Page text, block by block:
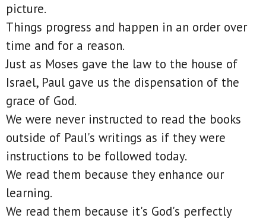
picture.
Things progress and happen in an order over
time and for a reason.
Just as Moses gave the law to the house of
Israel, Paul gave us the dispensation of the
grace of God.
We were never instructed to read the books
outside of Paul's writings as if they were
instructions to be followed today.
We read them because they enhance our
learning.
We read them because it's God's perfectly